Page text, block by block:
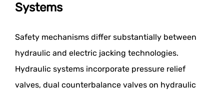
Systems
Safety mechanisms differ substantially between
hydraulic and electric jacking technologies.
Hydraulic systems incorporate pressure relief
valves, dual counterbalance valves on hydraulic